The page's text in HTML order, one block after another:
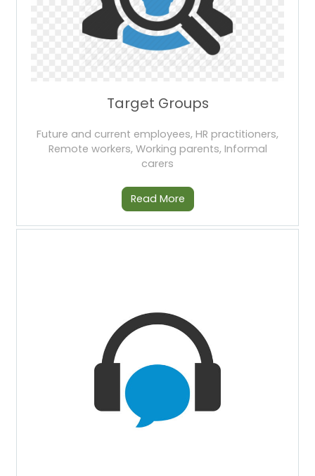
Target Groups
Future and current employees, HR practitioners,
Remote workers, Working parents, Informal
carers
Read More